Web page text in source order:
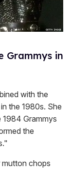
Grammys in
with the
the 1980s. She
Grammys
the
chops